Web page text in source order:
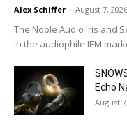
Alex Schiffer - August 7,
The Noble Audio Iris and
in the audiophile IEM
Echo
August